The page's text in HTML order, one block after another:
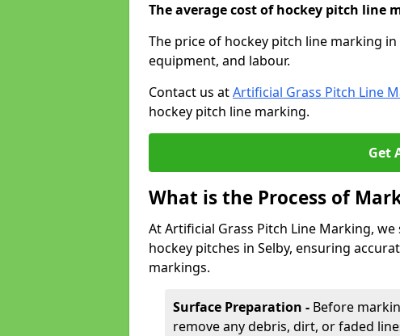
The average cost of hockey pitch line
The price of hockey pitch line marking
equipment, and labour.
Contact us atArtificial Grass Pitch Line
hockey pitch line marking.
Get
What is the Process of
At Artificial Grass Pitch Line Marking,
hockey pitches in Selby, ensuring
markings.
Surface Preparation - Before
remove any debris, dirt, or faded